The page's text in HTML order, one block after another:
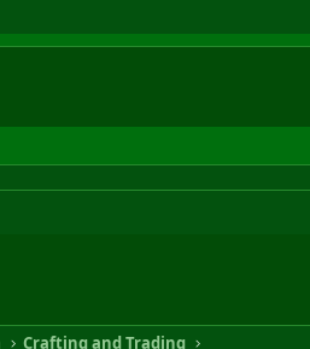
Crafting and Trading